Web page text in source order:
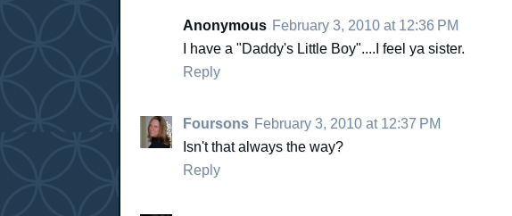
Anonymous February 3, 2010 at 12:36 PM
I have a "Daddy's Little Boy"....I feel ya sister.
Reply
Foursons February 3, 2010 at 12:37 PM
Isn't that always the way?
Reply